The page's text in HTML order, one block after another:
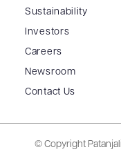
Sustainability
Investors
Careers
Newsroom
Contact Us
© Copyright